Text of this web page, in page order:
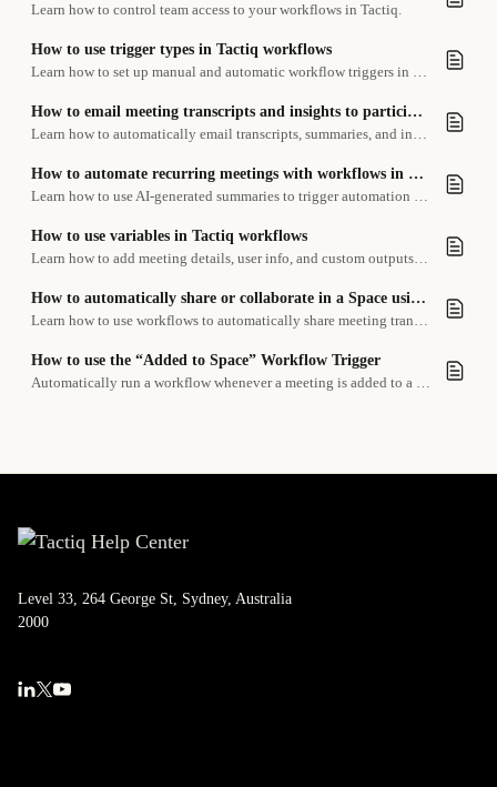
Learn how to control team access to your workflows in Tactiq.
How to use trigger types in Tactiq workflows
Learn how to set up manual and automatic workflow triggers in Tactiq.
How to email meeting transcripts and insights to participants
Learn how to automatically email transcripts, summaries, and insights to meeting participants using a workflow.
How to automate recurring meetings with workflows in Tactiq
Learn how to use AI-generated summaries to trigger automation workflows for recurring meetings like one-on-ones.
How to use variables in Tactiq workflows
Learn how to add meeting details, user info, and custom outputs to your workflow steps using variables.
How to automatically share or collaborate in a Space using a workflow
Learn how to use workflows to automatically share meeting transcripts or summaries with your team in a Tactiq Space.
How to use the “Added to Space” Workflow Trigger
Automatically run a workflow whenever a meeting is added to a specific space.
Level 33, 264 George St, Sydney, Australia
2000